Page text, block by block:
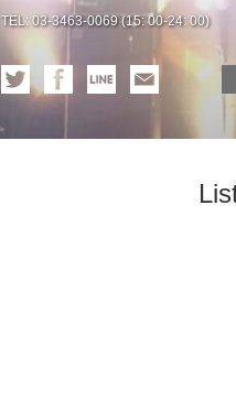
TEL: 03-3463-0069 (15: 00-24: 00)